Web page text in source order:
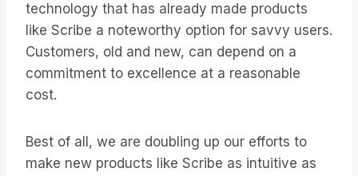
technology that has already made products
like Scribe a noteworthy option for savvy users.
Customers, old and new, can depend on a
commitment to excellence at a reasonable
cost.
Best of all, we are doubling up our efforts to
make new products like Scribe as intuitive as